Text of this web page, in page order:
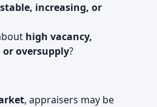
stable, increasing, or
high vacancy,
or oversupply?
, appraisers may be